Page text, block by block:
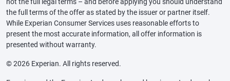
the full terms of the offer as stated by the issuer or partner itself.
While Experian Consumer Services uses reasonable efforts to
present the most accurate information, all offer information is
presented without warranty.
© 2026 Experian. All rights reserved.